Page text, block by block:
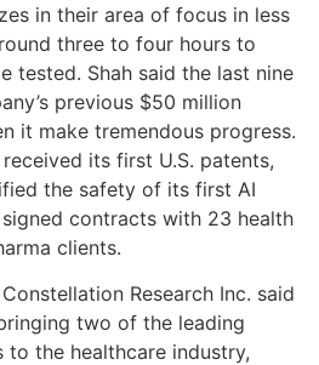
in their area of focus in less
three to four hours to
tested. Shah said the last nine
previous $50 million
it make tremendous progress.
its first U.S. patents,
the safety of its first AI
contracts with 23 health
clients.
Research Inc. said
two of the leading
the healthcare industry,